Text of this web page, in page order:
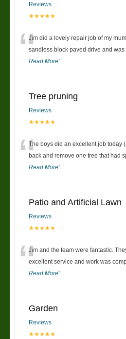
Reviews
★★★★★
“Jim did a lovely repair job of my
sandless block paved drive and was
Read More”
Tree pruning
Reviews
★★★★★
“The boys did an excellent job today
back and remove one tree that had
Read More”
Patio and Artificial Lawn
Reviews
★★★★★
“Jim and the team were fantastic.
excellent service and work was
Read More”
Garden
Reviews
★★★★★